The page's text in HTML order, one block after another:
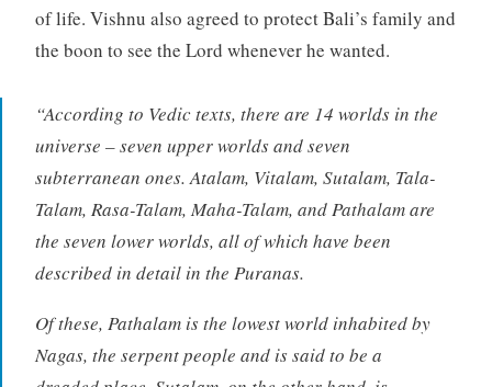
of life. Vishnu also agreed to protect Bali’s family and
the boon to see the Lord whenever he wanted.
“According to Vedic texts, there are 14 worlds in the
universe – seven upper worlds and seven
subterranean ones. Atalam, Vitalam, Sutalam, Tala-
Talam, Rasa-Talam, Maha-Talam, and Pathalam are
the seven lower worlds, all of which have been
described in detail in the Puranas.
Of these, Pathalam is the lowest world inhabited by
Nagas, the serpent people and is said to be a